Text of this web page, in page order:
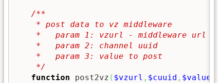
/**
    * post data to vz middleware
*   param 1: vzurl - middleware url
    *   param 2: channel uuid
    *   param 3: value to post
    */
function post2vz ( $vzurl , $cuuid , $value